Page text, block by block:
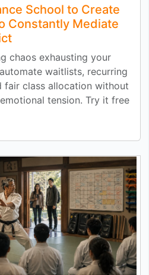
School to Create
Constantly Mediate
chaos exhausting your
waitlists, recurring
fair class allocation without
tension. Try it free